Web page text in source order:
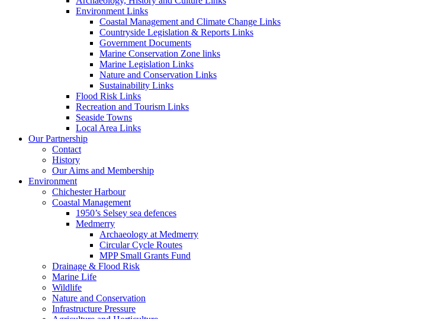
Environment Links
Coastal Management and Climate Change Links
Countryside Legislation & Reports Links
Government Documents
Marine Conservation Zone links
Marine Legislation Links
Nature and Conservation Links
Sustainability Links
Flood Risk Links
Recreation and Tourism Links
Seaside Towns
Local Area Links
Our Partnership
Contact
History
Our Aims and Membership
Environment
Chichester Harbour
Coastal Management
1950’s Selsey sea defences
Medmerry
Archaeology at Medmerry
Circular Cycle Routes
MPP Small Grants Fund
Drainage & Flood Risk
Marine Life
Wildlife
Nature and Conservation
Infrastructure Pressure